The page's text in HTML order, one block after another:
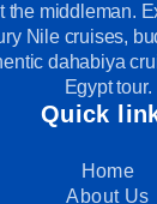
the middleman.
Nile cruises,
dahabiya
Egypt tour.
Quick
Home
About Us